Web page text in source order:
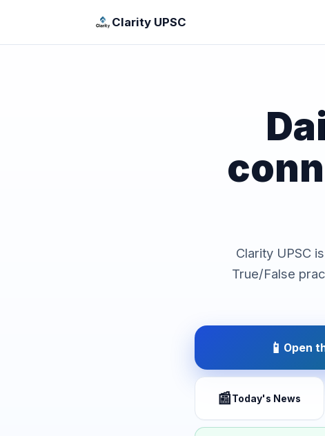
Clarity UPSC
Clarity UPSC
True/False
📱 Open
📰Today's News